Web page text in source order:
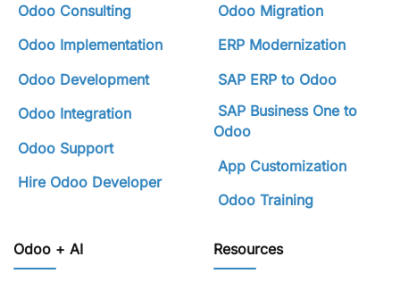
Odoo Consulting
Odoo Implementation
Odoo Development
Odoo Integration
Odoo Support
Hire Odoo Developer
Odoo Migration
ERP Modernization
SAP ERP to Odoo
SAP Business One to
Odoo
App Customization
Odoo Training
Odoo + AI Resources